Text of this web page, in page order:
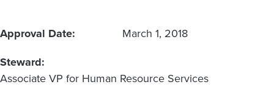
Approval Date
March 1, 2018
Steward
Associate VP for Human Resource Services